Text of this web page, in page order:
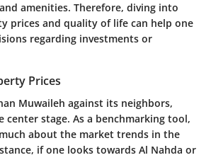
amenities. Therefore, diving into
prices and quality of life can help one
regarding investments or
Prices
Muwaileh against its neighbors,
center stage. As a benchmarking tool,
about the market trends in the
if one looks towards Al Nahda or